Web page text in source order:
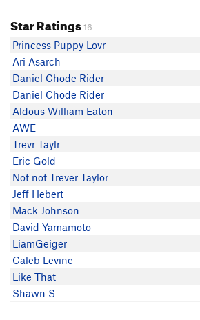
Star Ratings16
Princess Puppy Lovr
Ari Asarch
Daniel Chode Rider
Daniel Chode Rider
Aldous William Eaton
AWE
Trevr Taylr
Eric Gold
Not not Trever Taylor
Jeff Hebert
Mack Johnson
David Yamamoto
LiamGeiger
Caleb Levine
Like That
Shawn S